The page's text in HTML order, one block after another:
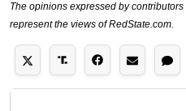
The opinions expressed by
represent the views of RedState.com.